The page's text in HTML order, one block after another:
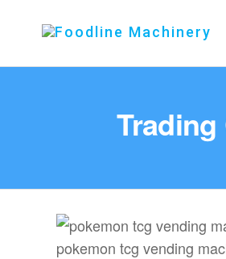
pokemon tcg vending